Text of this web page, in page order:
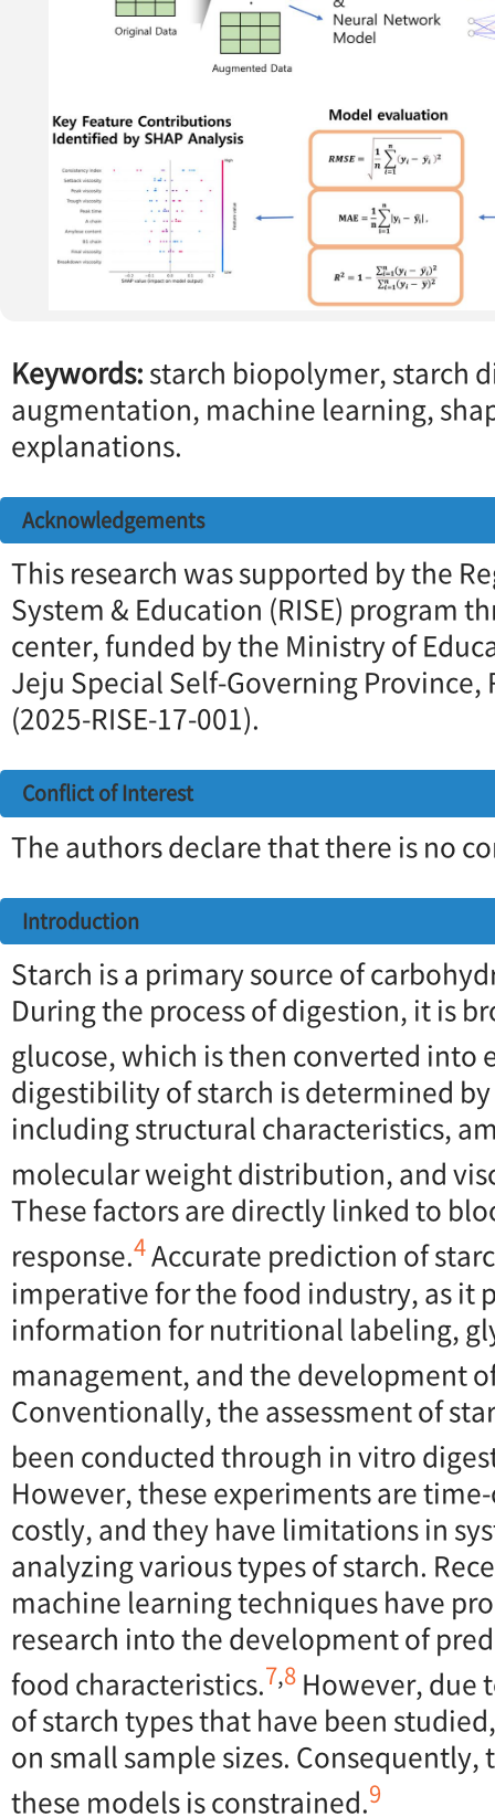
Keywords:starch biopolymer, starch
augmentation, machine learning,
explanations.
Acknowledgements
This research was supported by the
System & Education (RISE) program
center, funded by the Ministry of
Jeju Special Self-Governing Province,
(2025-RISE-17-001).
Conflict of Interest
The authors declare that there is no
Introduction
Starch is a primary source of
During the process of digestion, it is
glucose, which is then converted into
digestibility of starch is determined
including structural characteristics,
molecular weight distribution, and
These factors are directly linked to
response.4Accurate prediction of
imperative for the food industry, as it
information for nutritional labeling,
management, and the development
Conventionally, the assessment of
been conducted through in vitro
However, these experiments are
costly, and they have limitations in
analyzing various types of starch.
machine learning techniques have
research into the development of
food characteristics.7,8 However, due
of starch types that have been
on small sample sizes.
these models is constrained.9